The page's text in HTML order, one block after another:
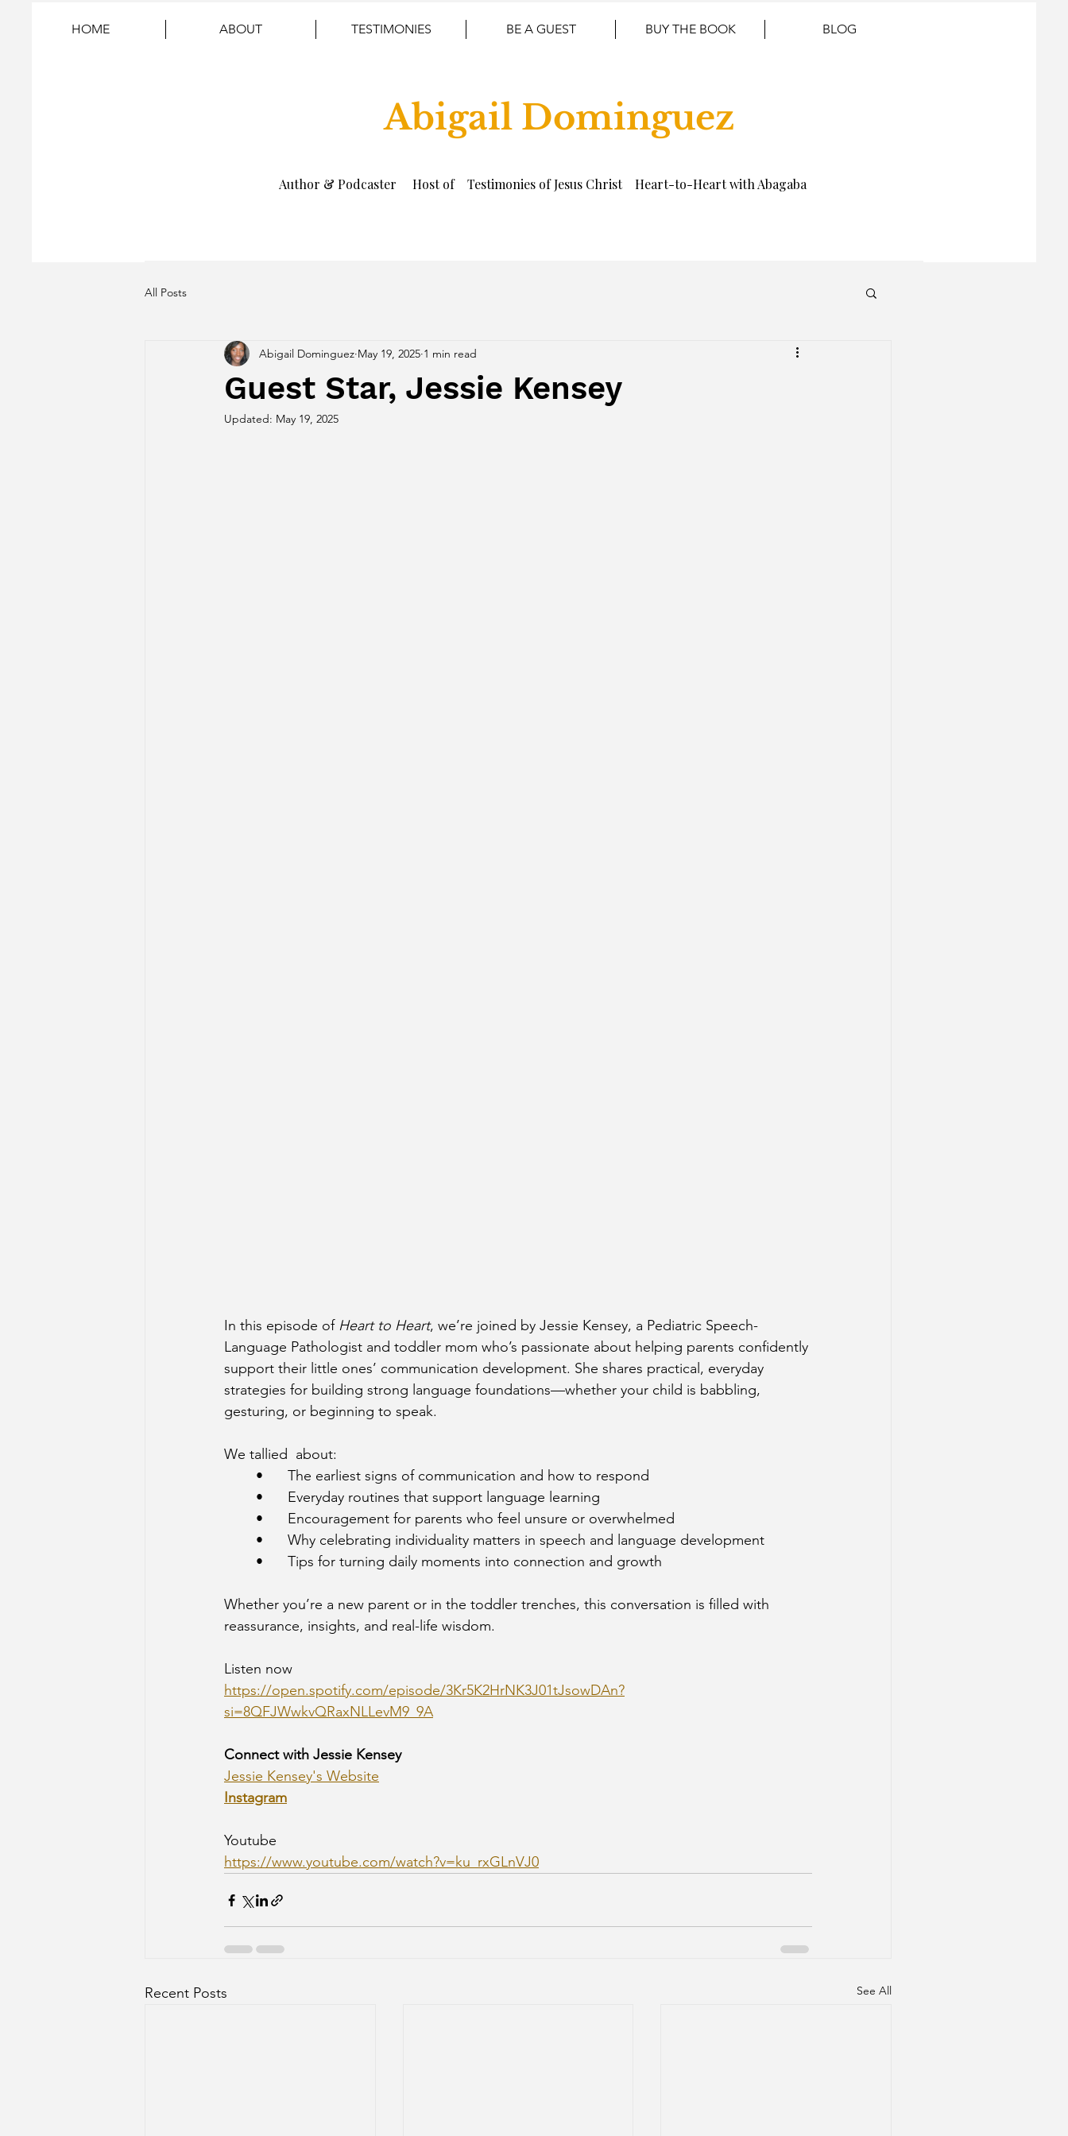
HOME ABOUT TESTIMONIES BE A GUEST BUY THE BOOK BLOG
Abigail Dominguez
Author & Podcaster Host of Testimonies of Jesus Christ Heart-to-Heart with Abagaba
All Posts
Guest Star, Jessie Kensey
Abigail Dominguez May 19, 2025 1 min read
Updated: May 19, 2025
In this episode of Heart to Heart, we’re joined by Jessie Kensey, a Pediatric Speech-
Language Pathologist and toddler mom who’s passionate about helping parents confidently
support their little ones’ communication development. She shares practical, everyday
strategies for building strong language foundations—whether your child is babbling,
gesturing, or beginning to speak.
We tallied  about:
	•	The earliest signs of communication and how to respond
	•	Everyday routines that support language learning
	•	Encouragement for parents who feel unsure or overwhelmed
	•	Why celebrating individuality matters in speech and language development
	•	Tips for turning daily moments into connection and growth
Whether you’re a new parent or in the toddler trenches, this conversation is filled with
reassurance, insights, and real-life wisdom.
Listen now
https://open.spotify.com/episode/3Kr5K2HrNK3J01tJsowDAn?
si=8QFJWwkvQRaxNLLevM9_9A
Connect with Jessie Kensey
Jessie Kensey's Website
Instagram
Youtube
https://www.youtube.com/watch?v=ku_rxGLnVJ0
Recent Posts See All